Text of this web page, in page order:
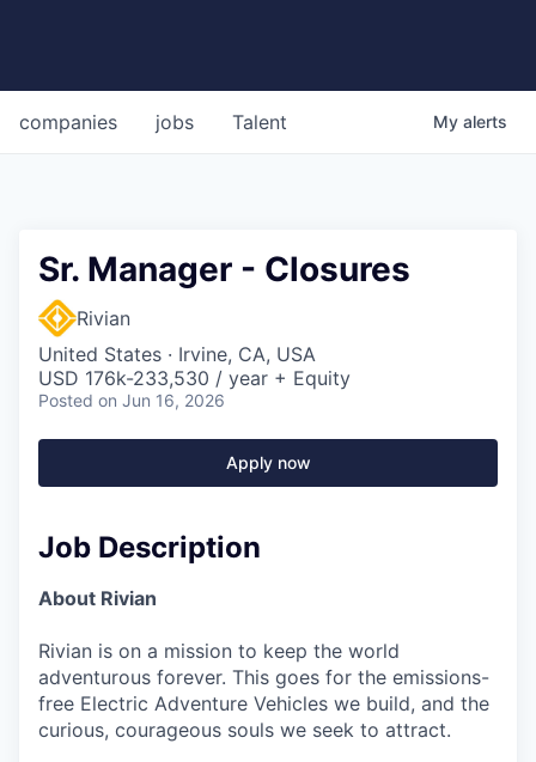
jobs
companies Talent My alerts
Sr. Manager - Closures
Rivian
United States · Irvine, CA, USA
USD 176k-233,530 / year + Equity
Posted on Jun 16, 2026
Apply now
Job Description
About Rivian
Rivian is on a mission to keep the world
adventurous forever. This goes for the emissions-
free Electric Adventure Vehicles we build, and the
curious, courageous souls we seek to attract.